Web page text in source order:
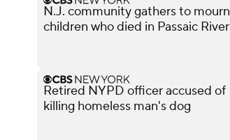
N.J. community gathers to mourn
children who died in Passaic River
Retired NYPD officer accused of
killing homeless man's dog